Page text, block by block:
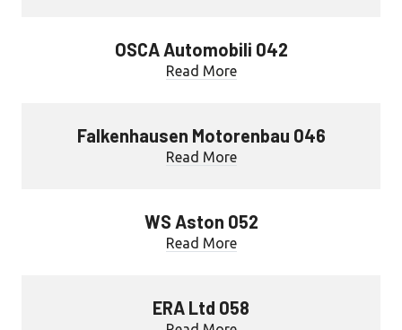
OSCA Automobili 042
Read More
Falkenhausen Motorenbau 046
Read More
WS Aston 052
Read More
ERA Ltd 058